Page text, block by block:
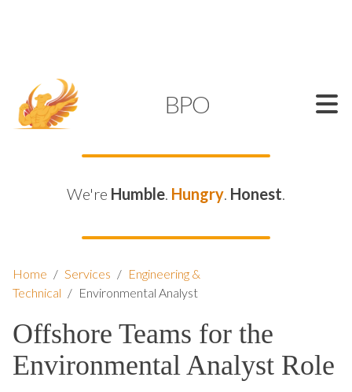
BPO
We're Humble. Hungry. Honest.
Home / Services / Engineering &
Technical / Environmental Analyst
Offshore Teams for the
Environmental Analyst Role